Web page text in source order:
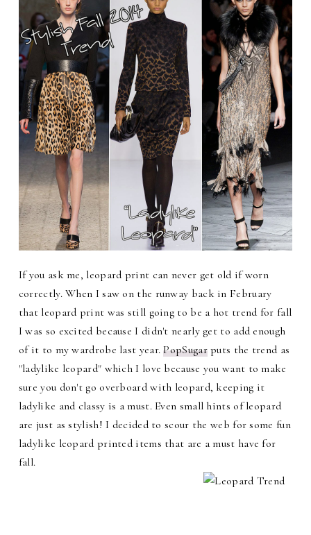
If you ask me, leopard print can never get old if worn
correctly. When I saw on the runway back in February
that leopard print was still going to be a hot trend for fall
I was so excited because I didn't nearly get to add enough
of it to my wardrobe last year.PopSugarputs the trend as
"ladylike leopard" which I love because you want to make
sure you don't go overboard with leopard, keeping it
ladylike and classy is a must. Even small hints of leopard
are just as stylish! I decided to scour the web for some fun
ladylike leopard printed items that are a must have for
fall.